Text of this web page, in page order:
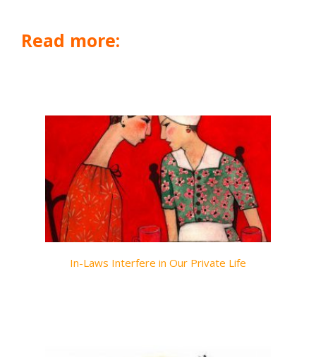
Read more:
In-Laws Interfere in Our Private Life